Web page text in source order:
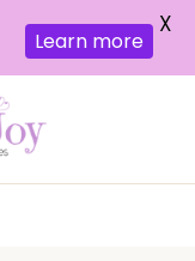
Learn more
X